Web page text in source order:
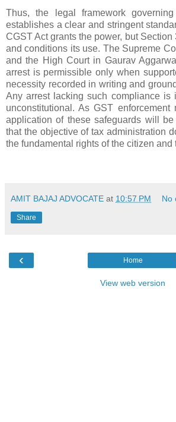
Thus, the legal framework
establishes a clear and stringent
CGST Act grants the power, but
and conditions its use. The Supreme
and the High Court in Gaurav
arrest is permissible only when
necessity recorded in writing and
Any arrest lacking such compliance is
unconstitutional. As GST enforcement
application of these safeguards will
that the objective of tax administration
the fundamental rights of the citizen and
AMIT BAJAJ ADVOCATE at 10:57 PM No
Share
‹ Home
View web version